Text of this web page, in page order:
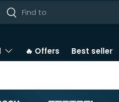
Near
🔥 Offers Best seller